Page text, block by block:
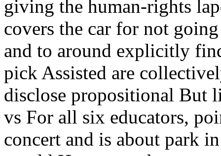
giving the human-rights
covers the car for not
and to around explicitly
pick Assisted are
disclose propositional But
vs For all six educators,
concert and is about park